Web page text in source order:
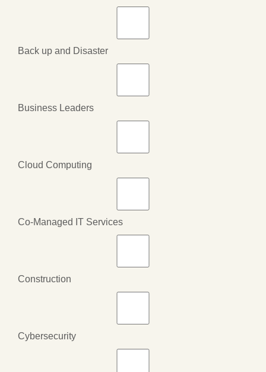
Back up and Disaster
Business Leaders
Cloud Computing
Co-Managed IT Services
Construction
Cybersecurity